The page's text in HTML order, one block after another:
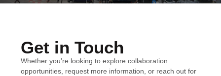
Get in Touch
Whether you’re looking to explore collaboration
opportunities, request more information, or reach out for